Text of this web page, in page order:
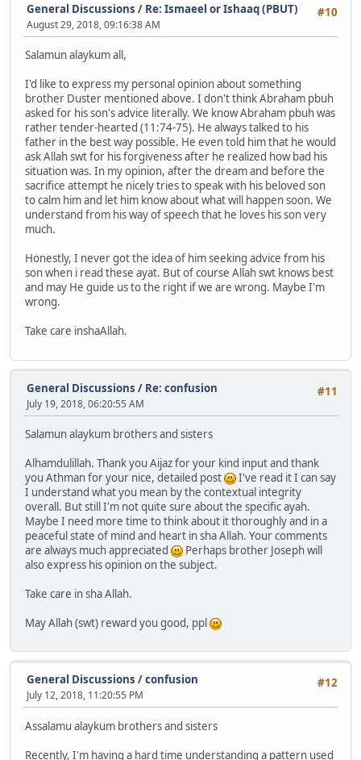
#10
General Discussions / Re: Ismaeel or Ishaaq (PBUT)
August 29, 2018, 09:16:38 AM
Salamun alaykum all,
I'd like to express my personal opinion about something
brother Duster mentioned above. I don't think Abraham pbuh
asked for his son's advice literally. We know Abraham pbuh was
rather tender-hearted (11:74-75). He always talked to his
father in the best way possible. He even told him that he would
ask Allah swt for his forgiveness after he realized how bad his
situation was. In my opinion, after the dream and before the
sacrifice attempt he nicely tries to speak with his beloved son
to calm him and let him know about what will happen soon. We
understand from his way of speech that he loves his son very
much.
Honestly, I never got the idea of him seeking advice from his
son when i read these ayat. But of course Allah swt knows best
and may He guide us to the right if we are wrong. Maybe I'm
wrong.
Take care inshaAllah.
#11
General Discussions / Re: confusion
July 19, 2018, 06:20:55 AM
Salamun alaykum brothers and sisters
Alhamdulillah. Thank you Aijaz for your kind input and thank
you Athman for your nice, detailed post
I've read it I can say
I understand what you mean by the contextual integrity
overall. But still I'm not quite sure about the specific ayah.
Maybe I need more time to think about it thoroughly and in a
peaceful state of mind and heart in sha Allah. Your comments
are always much appreciated
Perhaps brother Joseph will
also express his opinion on the subject.
Take care in sha Allah.
May Allah (swt) reward you good, ppl
#12
General Discussions /confusion
July 12, 2018, 11:20:55 PM
Assalamu alaykum brothers and sisters
Recently, I'm having a hard time understanding a pattern used